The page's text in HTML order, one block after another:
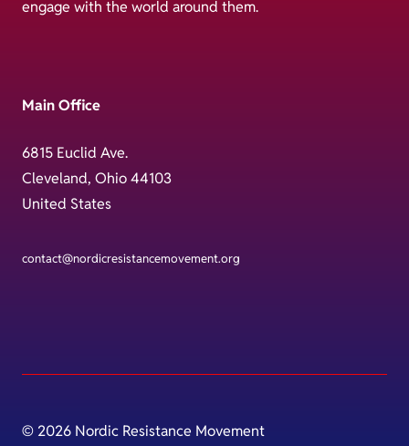
engage with the world around them.
Main Office
6815 Euclid Ave.
Cleveland, Ohio 44103
United States
contact@nordicresistancemovement.org
© 2026 Nordic Resistance Movement